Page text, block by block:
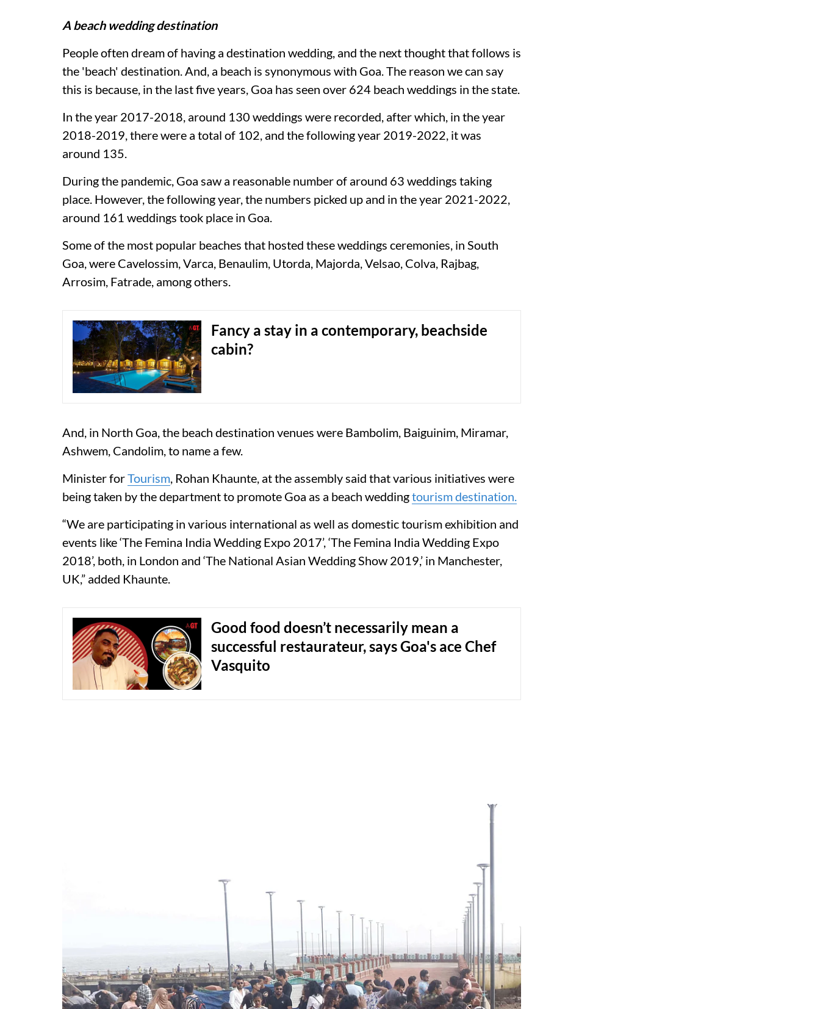
A beach wedding destination
People often dream of having a destination wedding, and the next thought that follows is
the 'beach' destination. And, a beach is synonymous with Goa. The reason we can say
this is because, in the last five years, Goa has seen over 624 beach weddings in the state.
In the year 2017-2018, around 130 weddings were recorded, after which, in the year
2018-2019, there were a total of 102, and the following year 2019-2022, it was
around 135.
During the pandemic, Goa saw a reasonable number of around 63 weddings taking
place. However, the following year, the numbers picked up and in the year 2021-2022,
around 161 weddings took place in Goa.
Some of the most popular beaches that hosted these weddings ceremonies, in South
Goa, were Cavelossim, Varca, Benaulim, Utorda, Majorda, Velsao, Colva, Rajbag,
Arrosim, Fatrade, among others.
Fancy a stay in a contemporary, beachside
cabin?
And, in North Goa, the beach destination venues were Bambolim, Baiguinim, Miramar,
Ashwem, Candolim, to name a few.
Minister forTourism, Rohan Khaunte, at the assembly said that various initiatives were
being taken by the department to promote Goa as a beach weddingtourism destination.
“We are participating in various international as well as domestic tourism exhibition and
events like ‘The Femina India Wedding Expo 2017’, ‘The Femina India Wedding Expo
2018’, both, in London and ‘The National Asian Wedding Show 2019,’ in Manchester,
UK,” added Khaunte.
Good food doesn’t necessarily mean a
successful restaurateur, says Goa's ace Chef
Vasquito